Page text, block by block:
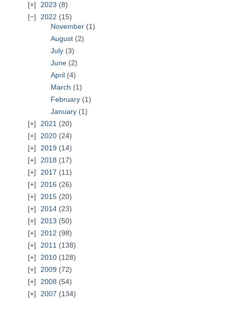
2023 (8)
2022 (15)
November (1)
August (2)
July (3)
June (2)
April (4)
March (1)
February (1)
January (1)
2021 (20)
2020 (24)
2019 (14)
2018 (17)
2017 (11)
2016 (26)
2015 (20)
2014 (23)
2013 (50)
2012 (98)
2011 (138)
2010 (128)
2009 (72)
2008 (54)
2007 (134)